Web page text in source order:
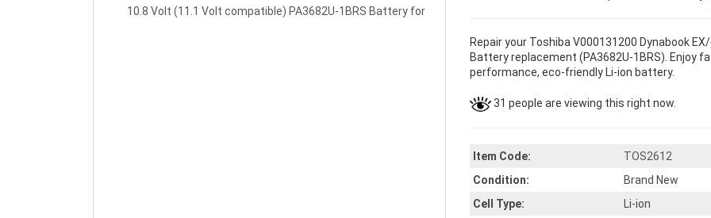
Repair your Toshiba V000131200 Dynabook
Battery replacement (PA3682U-1BRS). Enjoy
performance, eco-friendly Li-ion battery.
31 people are viewing this right now.
Item Code:
TOS2612
Condition:
Brand New
Cell Type:
Li-ion